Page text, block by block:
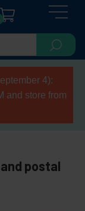
4):
and store from
postal